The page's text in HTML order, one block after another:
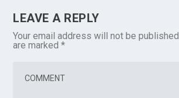
LEAVE A REPLY
Your email address will not be published.
are marked*